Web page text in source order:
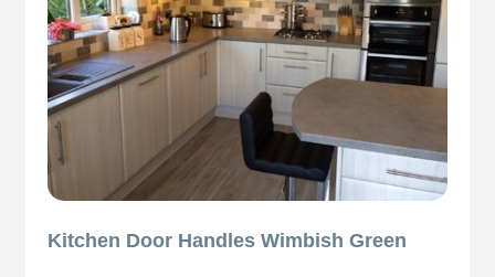
Kitchen Door Handles Wimbish Green